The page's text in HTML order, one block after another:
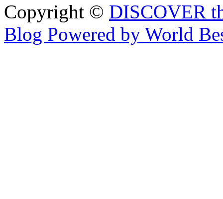
Copyright © DISCOVER
Blog Powered by World